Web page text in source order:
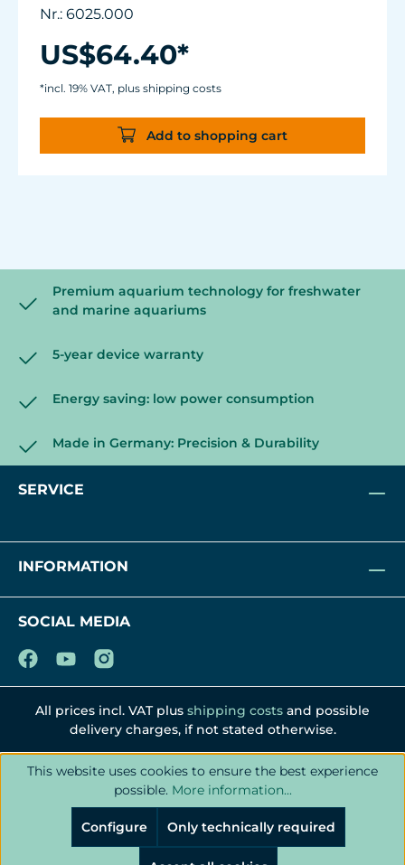
frequency: 230V/50Hz (115V/60Hz)
Magnet Holder with Silence clamp up to a
glass thickness of 12 mm (1/2").
diam. 70 mm (2.7 in.) Outlet: ø40/15 mm
(1.5/.6 in.)
Nr.: 6025.000
US$64.40*
*incl. 19% VAT, plus shipping costs
Add to shopping cart
Premium aquarium technology for freshwater
and marine aquariums
5-year device warranty
Energy saving: low power consumption
Made in Germany: Precision & Durability
SERVICE
INFORMATION
SOCIAL MEDIA
All prices incl. VAT plus shipping costs and possible
delivery charges, if not stated otherwise.
This website uses cookies to ensure the best experience
possible. More information...
Only technically required
Configure